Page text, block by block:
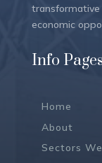
transformative
economic
Info Pages
Home
About
Sectors